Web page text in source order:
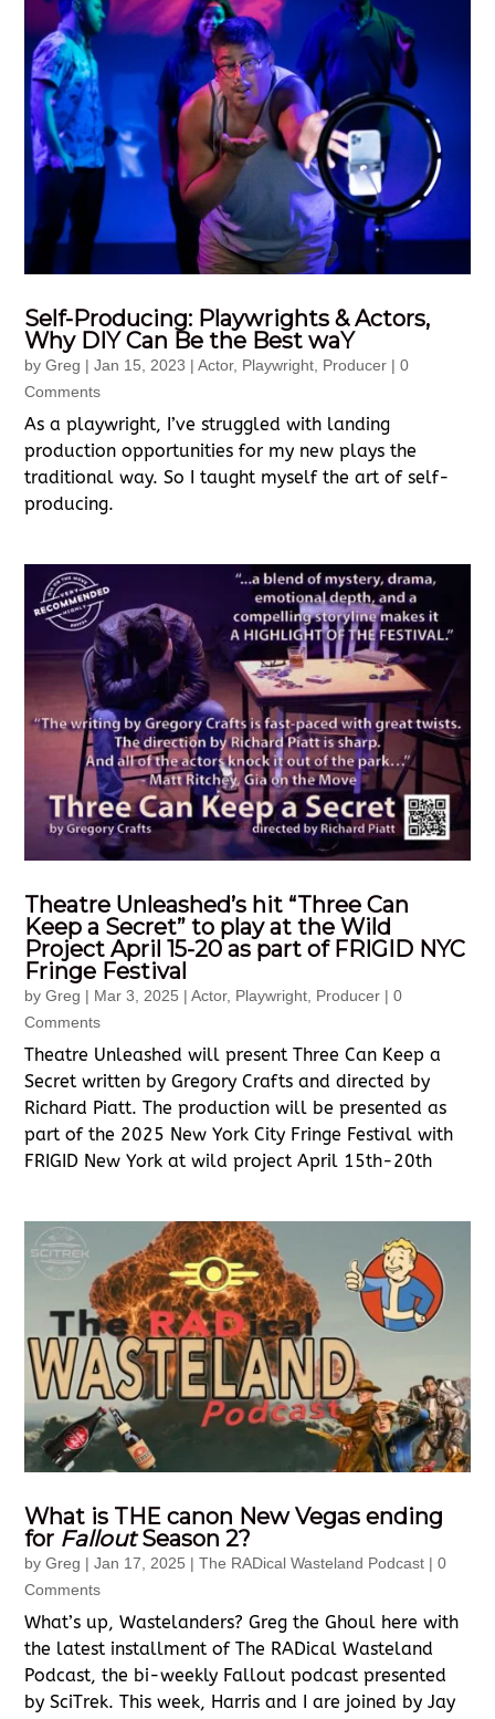
Self-Producing: Playwrights & Actors,
Why DIY Can Be the Best waY
byGreg |Jan 15, 2023 |Actor, Playwright Producer | 0
Comments
As a playwright, I’ve struggled with landing
production opportunities for my new plays the
traditional way. So I taught myself the art of self-
producing.
Theatre Unleashed’s hit “Three Can
Keep a Secret” to play at the Wild
Project April 15-20 as part of FRIGID NYC
Fringe Festival
byGreg | Mar 3, 2025 |Actor, Playwright, Producer | 0
Comments
Theatre Unleashed will present Three Can Keep a
Secret written by Gregory Crafts and directed by
Richard Piatt. The production will be presented as
part of the 2025 New York City Fringe Festival with
FRIGID New York at wild project April 15th-20th
What is THE canon New Vegas ending
for FalloutSeason 2?
byGreg |Jan 17, 2025 |The RADical Wasteland Podcast | 0
Comments
What’s up, Wastelanders? Greg the Ghoul here with
the latest installment of The RADical Wasteland
Podcast, the bi-weekly Fallout podcast presented
by SciTrek. This week, Harris and I are joined by Jay